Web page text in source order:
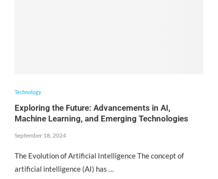
Technology
Exploring the Future: Advancements in AI,
Machine Learning, and Emerging Technologies
September 18, 2024
The Evolution of Artificial Intelligence The concept of
artificial intelligence (AI) has …